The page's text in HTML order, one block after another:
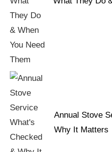
Annual Stove
Why It Matters